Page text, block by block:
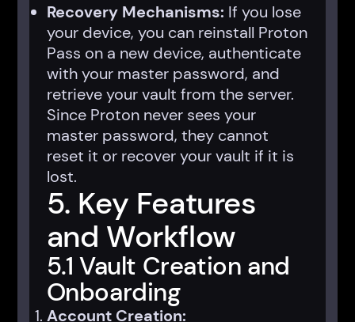
Recovery Mechanisms: If you lose
your device, you can reinstall Proton
Pass on a new device, authenticate
with your master password, and
retrieve your vault from the server.
Since Proton never sees your
master password, they cannot
reset it or recover your vault if it is
lost.
5. Key Features
and Workflow
5.1 Vault Creation and
Onboarding
Account Creation: